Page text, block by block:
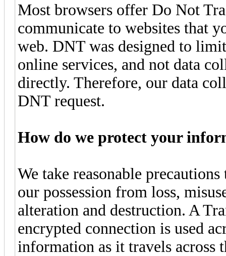
Most browsers offer Do Not
communicate to websites that
web. DNT was designed to
online services, and not data
directly. Therefore, our data
DNT request.
How do we protect your
We take reasonable
our possession from loss,
alteration and destruction. A
encrypted connection is used
information as it travels across